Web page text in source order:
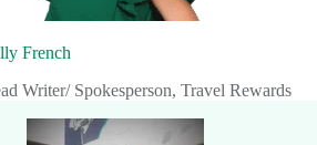
French
Writer/ Spokesperson, Travel Rewards